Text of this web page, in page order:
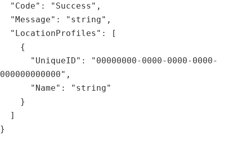
  "Code": "Success",
  "Message": "string",
  "LocationProfiles": [
    {
000000000000",
      "Name": "string"
    }
  ]
}